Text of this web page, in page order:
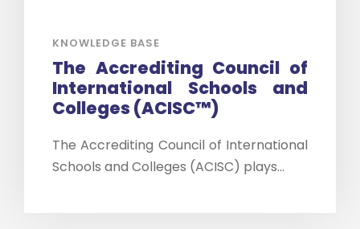
KNOWLEDGE BASE
The Accrediting Council of
International Schools and
Colleges (ACISC™)
The Accrediting Council of International
Schools and Colleges (ACISC) plays...